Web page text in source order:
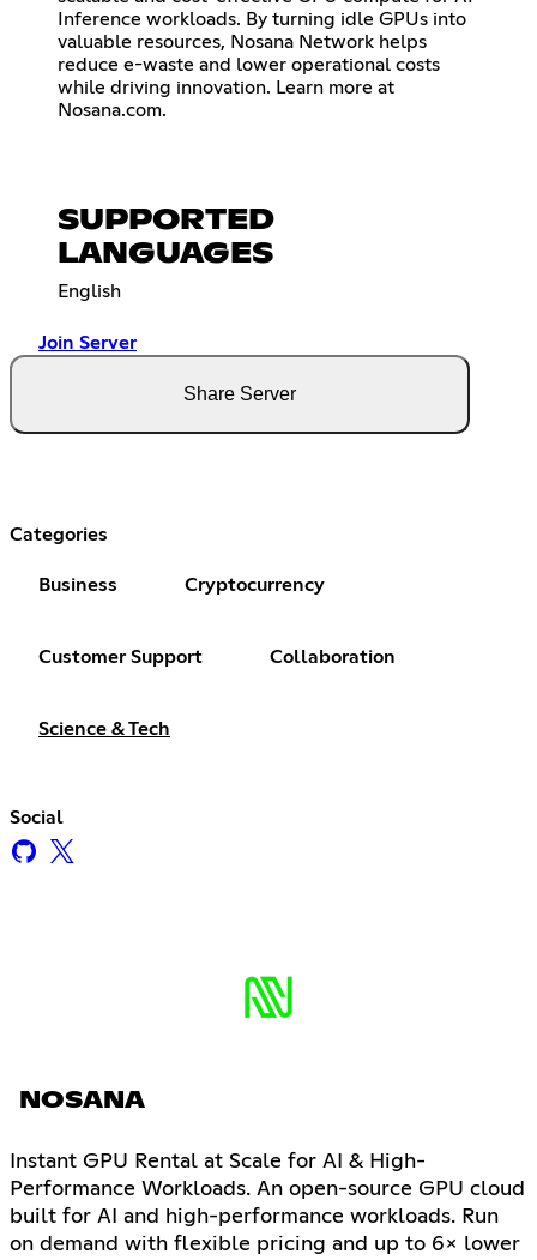
Inference workloads. By turning idle GPUs into
valuable resources, Nosana Network helps
reduce e-waste and lower operational costs
while driving innovation. Learn more at
Nosana.com.
SUPPORTED
LANGUAGES
English
Join Server
Share Server
Categories
Business Cryptocurrency
Customer Support Collaboration
Science & Tech
Social
NOSANA
Instant GPU Rental at Scale for AI & High-
Performance Workloads. An open-source GPU cloud
built for AI and high-performance workloads. Run
on demand with flexible pricing and up to 6× lower